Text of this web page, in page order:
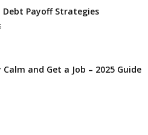
Debt Payoff Strategies
Calm and Get a Job – 2025 Guide